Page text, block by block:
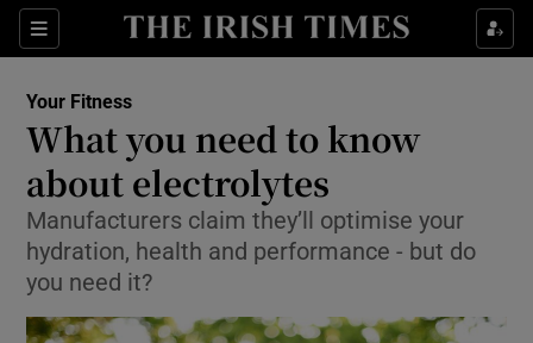
Sections
Show Life & Style sub sections
Show Environment sub sections
Show Technology sub sections
Your Fitness
What you need to know
about electrolytes
Manufacturers claim they’ll optimise your
hydration, health and performance - but do
you need it?